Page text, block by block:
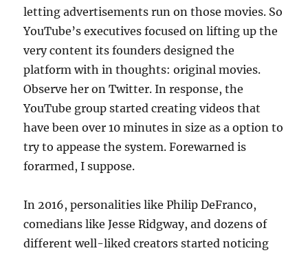
letting advertisements run on those movies. So
YouTube’s executives focused on lifting up the
very content its founders designed the
platform with in thoughts: original movies.
Observe her on Twitter. In response, the
YouTube group started creating videos that
have been over 10 minutes in size as a option to
try to appease the system. Forewarned is
forarmed, I suppose.
In 2016, personalities like Philip DeFranco,
comedians like Jesse Ridgway, and dozens of
different well-liked creators started noticing